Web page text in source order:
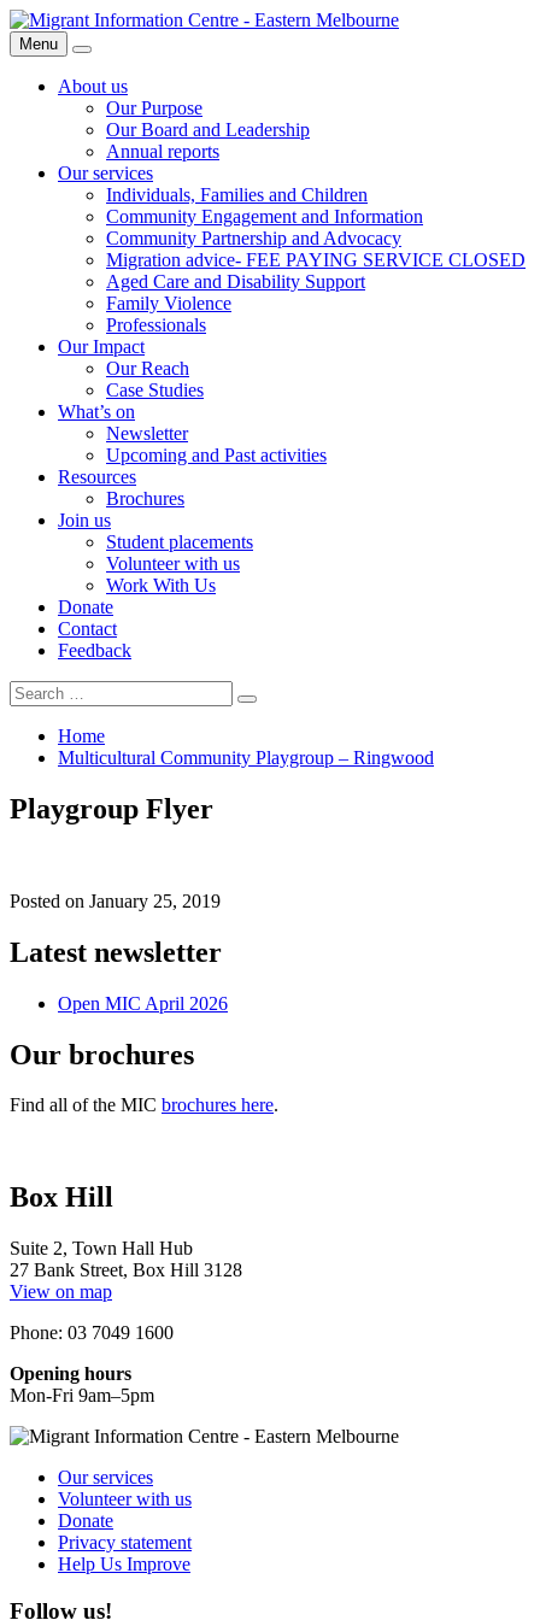
Skip
to
content
Migrant
Information
Centre
Menu
Search
About us
Our Purpose
Our Board and Leadership
Annual reports
Our services
Individuals, Families and Children
Community Engagement and Information
Community Partnership and Advocacy
Migration advice- FEE PAYING SERVICE CLOSED
Aged Care and Disability Support
Family Violence
Professionals
Our Impact
Our Reach
Case Studies
What’s on
Newsletter
Upcoming and Past activities
Resources
Brochures
Join us
Student placements
Volunteer with us
Work With Us
Donate
Contact
Feedback
Search
for:
Search
Home
Multicultural Community Playgroup – Ringwood
Playgroup Flyer
Posted on January 25, 2019
Latest newsletter
Open MIC April 2026
Our brochures
Find all of the MIC brochures here.
Box Hill
Suite 2, Town Hall Hub
27 Bank Street, Box Hill 3128
View on map
Phone: 03 7049 1600
Opening hours
Mon-Fri 9am–5pm
Our services
Volunteer with us
Donate
Privacy statement
Help Us Improve
Follow us!